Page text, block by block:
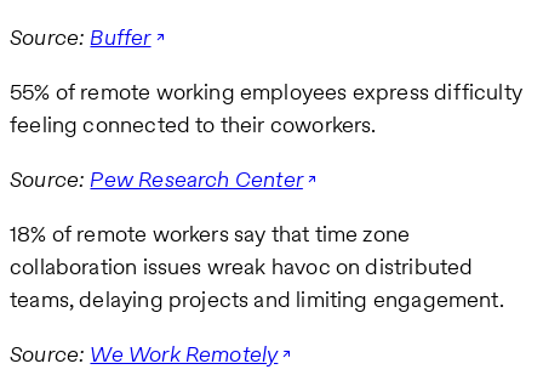
Source: Buffer
55% of remote working employees express difficulty
feeling connected to their coworkers.
Source: Pew Research Center
18% of remote workers say that time zone
collaboration issues wreak havoc on distributed
teams, delaying projects and limiting engagement.
Source: We Work Remotely